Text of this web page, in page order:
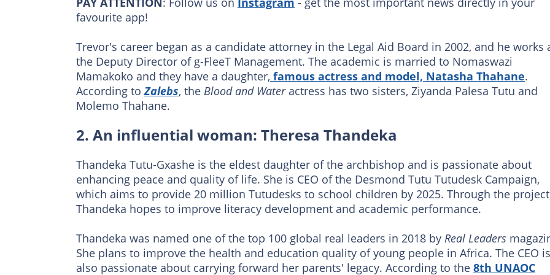
favourite app!
Trevor's career began as a candidate attorney in the Legal Aid Board in 2002, and he works
the Deputy Director of g-FleeT Management. The academic is married to Nomaswazi
Mamakoko and they have a daughter, famous actress and model, Natasha Thahane.
According toZalebs, the Blood and Wateractress has two sisters, Ziyanda Palesa Tutu and
Molemo Thahane.
2. An influential woman: Theresa Thandeka
Thandeka Tutu-Gxashe is the eldest daughter of the archbishop and is passionate about
enhancing peace and quality of life. She is CEO of the Desmond Tutu Tutudesk Campaign,
which aims to provide 20 million Tutudesks to school children by 2025. Through the
Thandeka hopes to improve literacy development and academic performance.
Thandeka was named one of the top 100 global real leaders in 2018 by Real Leaders
She plans to improve the health and education quality of young people in Africa. The CEO is
also passionate about carrying forward her parents' legacy. According to the 8th UNAOC